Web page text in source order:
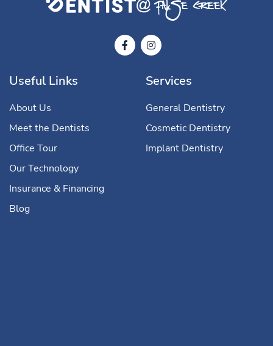
Useful Links
About Us
Meet the Dentists
Office Tour
Our Technology
Insurance & Financing
Blog
Services
General Dentistry
Cosmetic Dentistry
Implant Dentistry